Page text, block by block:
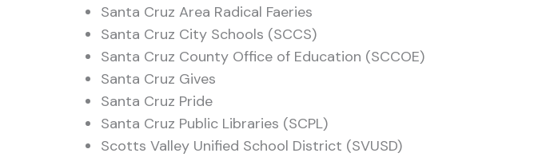
Santa Cruz Area Radical Faeries
Santa Cruz City Schools (SCCS)
Santa Cruz County Office of Education (SCCOE)
Santa Cruz Gives
Santa Cruz Pride
Santa Cruz Public Libraries (SCPL)
Scotts Valley Unified School District (SVUSD)